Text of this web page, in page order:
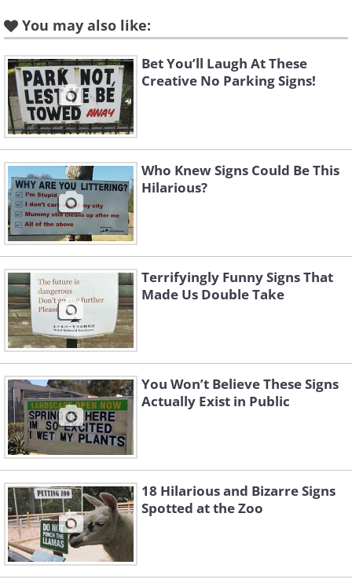
Like
3. They have a point
You may also like:
Bet You’ll Laugh At These
Creative No Parking Signs!
Who Knew Signs Could Be This
Hilarious?
Terrifyingly Funny Signs That
Made Us Double Take
You Won’t Believe These Signs
Actually Exist in Public
18 Hilarious and Bizarre Signs
Spotted at the Zoo